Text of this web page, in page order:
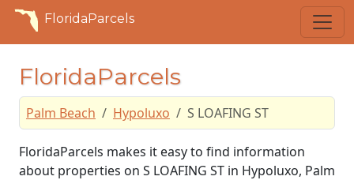
FloridaParcels
FloridaParcels
Palm Beach Hypoluxo S LOAFING ST
FloridaParcels makes it easy to find information
about properties on S LOAFING ST in Hypoluxo, Palm